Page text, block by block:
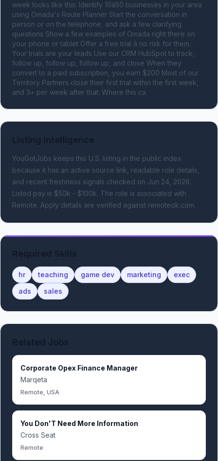
week looks like this: Identify 10â50 businesses in your area
using Omada's Route Planner Start the conversation in
person or on the telephone, and ask a few clarifying
questions Show a few examples of Omada right there on
your phone or tablet Offer a free trial â no risk for them.
Your trials are your leads Use our CRM HubSpot to track,
follow up, follow up, follow up, and close When they
convert to a paid subscription, you earn $200 Most of our
Territory Partners close their first trial within the first week,
and 3+ per week after that. Where this ca
YouGotJobs keeps this U.S. listing in the public index
because it has an active source link, readable role details,
and recent freshness signals checked on Jun 24, 2026.
Listed pay is $50k - $100k. The role is associated with
Remote. Apply details are verified against remoteok.com.
hr teaching game dev marketing
exec
ads
sales
Corporate Opex Finance Manager
Marqeta
Remote, USA
You Don'T Need More Information
Cross Seat
Remote